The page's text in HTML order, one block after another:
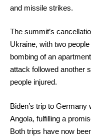
and missile strikes.
The summit’s
Ukraine, with two
bombing of an
attack followed another
people injured.
Biden’s trip to
Angola, fulfilling a
Both trips have now